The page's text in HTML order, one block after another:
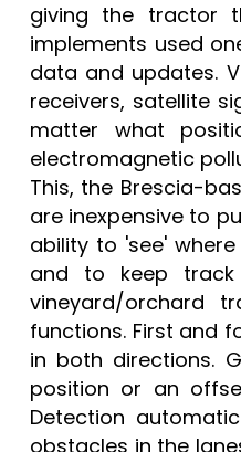
giving the tractor
implements used
data and updates.
receivers, satellite
matter what
electromagnetic
This, the Brescia-
are inexpensive to
ability to 'see'
and to keep
vineyard/orchard
functions. First and
in both directions.
position or an
Detection
obstacles in the